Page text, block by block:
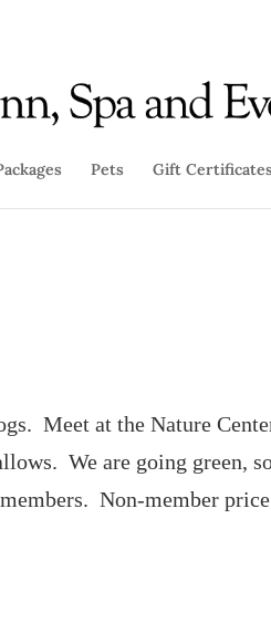
Pets Gift Certificates
Meet at the Nature
We are going green,
Non-member